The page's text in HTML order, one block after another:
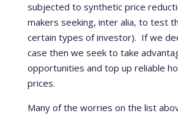
subjected to synthetic price
makers seeking, inter alia, to test
certain types of investor). If we
case then we seek to take
opportunities and top up reliable
prices.
Many of the worries on the list